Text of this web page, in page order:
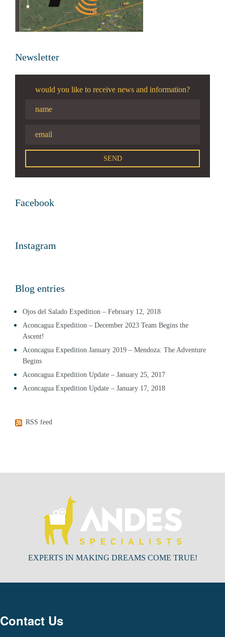
Newsletter
would you like to receive news and information?
Facebook
Instagram
Blog entries
Ojos del Salado Expedition – February 12, 2018
Aconcagua Expedition – December 2023 Team Begins the
Ascent!
Aconcagua Expedition January 2019 – Mendoza: The Adventure
Begins
Aconcagua Expedition Update – January 25, 2017
Aconcagua Expedition Update – January 17, 2018
RSS feed
EXPERTS IN MAKING DREAMS COME TRUE!
Contact Us